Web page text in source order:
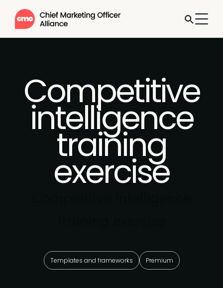
Competitive
intelligence
training
exercise
Templates and frameworks Premium